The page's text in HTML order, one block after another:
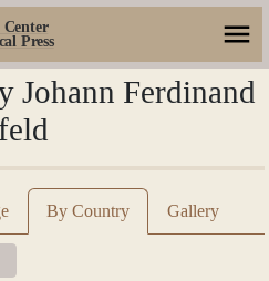
Center
Press
Johann Ferdinand
By Country Gallery